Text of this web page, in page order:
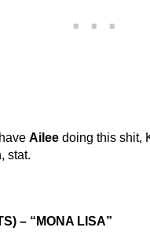
Ailee doing this shit,
stat.
– “MONA LISA”